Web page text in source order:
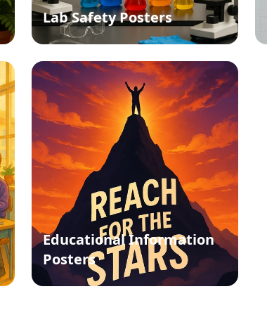
Lab Safety Posters
Educational Information
Posters